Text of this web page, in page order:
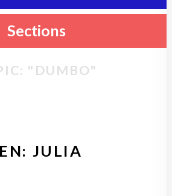
Sections
"DUMBO"
JULIA